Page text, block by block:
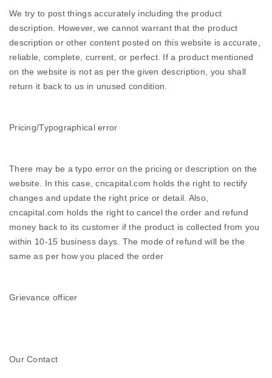
We try to post things accurately including the product
description. However, we cannot warrant that the product
description or other content posted on this website is accurate,
reliable, complete, current, or perfect. If a product mentioned
on the website is not as per the given description, you shall
return it back to us in unused condition.
Pricing/Typographical error
There may be a typo error on the pricing or description on the
website. In this case, cncapital.com holds the right to rectify
changes and update the right price or detail. Also,
cncapital.com holds the right to cancel the order and refund
money back to its customer if the product is collected from you
within 10-15 business days. The mode of refund will be the
same as per how you placed the order
Grievance officer
Our Contact